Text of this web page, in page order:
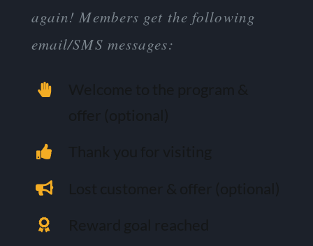
again! Members get the following
email/SMS messages: